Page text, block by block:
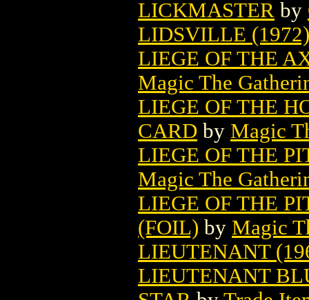
LICKMASTER by
LIDSVILLE (1972)
LIEGE OF THE
Magic The
LIEGE OF THE
CARD by Magic
LIEGE OF THE
Magic The
LIEGE OF THE
(FOIL) by Magic
LIEUTENANT
LIEUTENANT